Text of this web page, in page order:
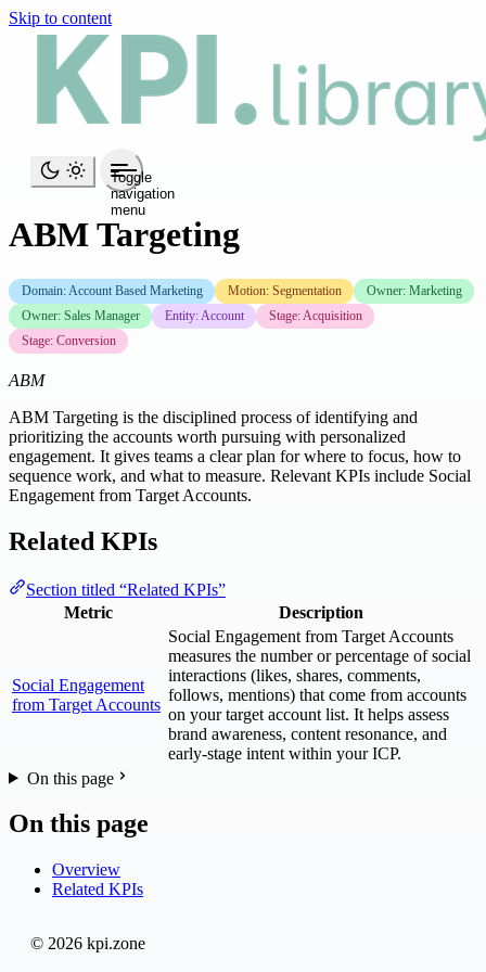
Skip to content
Toggle
navigation
menu
ABM Targeting
Domain: Account Based Marketing Motion: Segmentation
Owner: Marketing
Owner: Sales Manager
Entity: Account
Stage: Acquisition
Stage: Conversion
ABM
ABM Targeting is the disciplined process of identifying and
prioritizing the accounts worth pursuing with personalized
engagement. It gives teams a clear plan for where to focus, how to
sequence work, and what to measure. Relevant KPIs include Social
Engagement from Target Accounts.
Related KPIs
Section titled “Related KPIs”
Metric
Description
Social Engagement
from Target Accounts
Social Engagement from Target Accounts
measures the number or percentage of social
interactions (likes, shares, comments,
follows, mentions) that come from accounts
on your target account list. It helps assess
brand awareness, content resonance, and
early-stage intent within your ICP.
On this page
On this page
Overview
Related KPIs
© 2026 kpi.zone